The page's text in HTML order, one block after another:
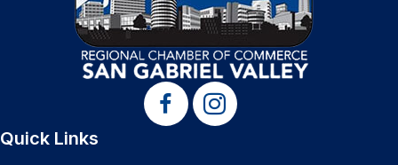
Quick Links